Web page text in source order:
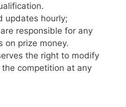
updates hourly;
responsible for any
on prize money.
the right to modify
competition at any